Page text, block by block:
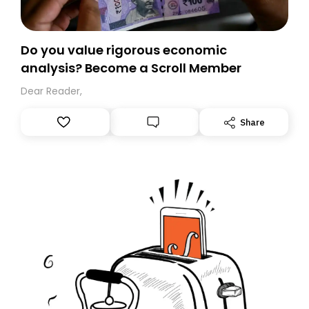
Do you value rigorous economic
analysis? Become a Scroll Member
Dear Reader,
Share